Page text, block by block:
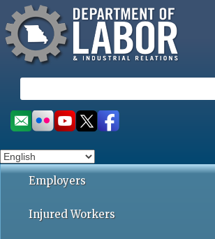
to
main
content
Missouri Department of
e
a
r
h
Social
toolbar
Employers
Injured Workers